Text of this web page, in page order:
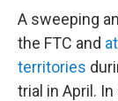
A sweeping
the FTC and
territories
trial in April.